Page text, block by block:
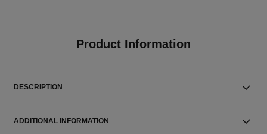
Product Information
DESCRIPTION
ADDITIONAL INFORMATION